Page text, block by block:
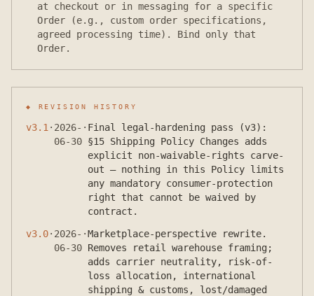
at checkout or in messaging for a specific
Order (e.g., custom order specifications,
agreed processing time). Bind only that
Order.
◆ REVISION HISTORY
v3.1 · 2026-
06-30
· Final legal-hardening pass (v3):
§15 Shipping Policy Changes adds
explicit non-waivable-rights carve-
out — nothing in this Policy limits
any mandatory consumer-protection
right that cannot be waived by
contract.
v3.0· 2026-
06-30
·Marketplace-perspective rewrite.
Removes retail warehouse framing;
adds carrier neutrality, risk-of-
loss allocation, international
shipping & customs, lost/damaged